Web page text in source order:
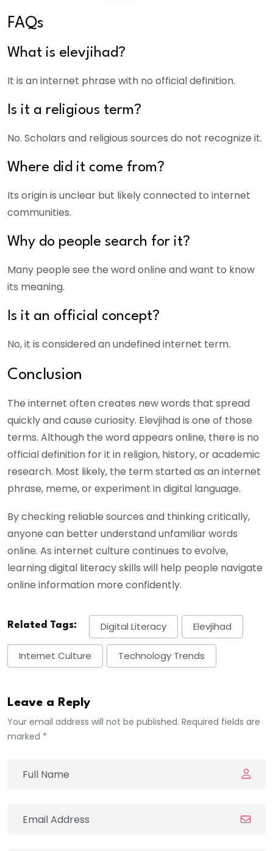
FAQs
What is elevjihad?
It is an internet phrase with no official definition.
Is it a religious term?
No. Scholars and religious sources do not recognize it.
Where did it come from?
Its origin is unclear but likely connected to internet
communities.
Why do people search for it?
Many people see the word online and want to know
its meaning.
Is it an official concept?
No, it is considered an undefined internet term.
Conclusion
The internet often creates new words that spread
quickly and cause curiosity. Elevjihad is one of those
terms. Although the word appears online, there is no
official definition for it in religion, history, or academic
research. Most likely, the term started as an internet
phrase, meme, or experiment in digital language.
By checking reliable sources and thinking critically,
anyone can better understand unfamiliar words
online. As internet culture continues to evolve,
learning digital literacy skills will help people navigate
online information more confidently.
Related Tags: Digital Literacy Elevjihad
Internet Culture Technology Trends
Leave a Reply
Your email address will not be published. Required fields are
marked *